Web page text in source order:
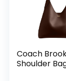
Coach
Shoulder